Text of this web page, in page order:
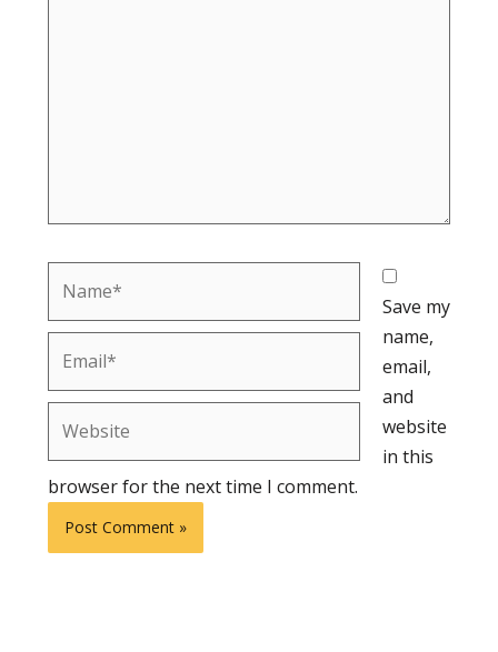
Save my
name,
email,
and
website
in this
browser for the next time I comment.